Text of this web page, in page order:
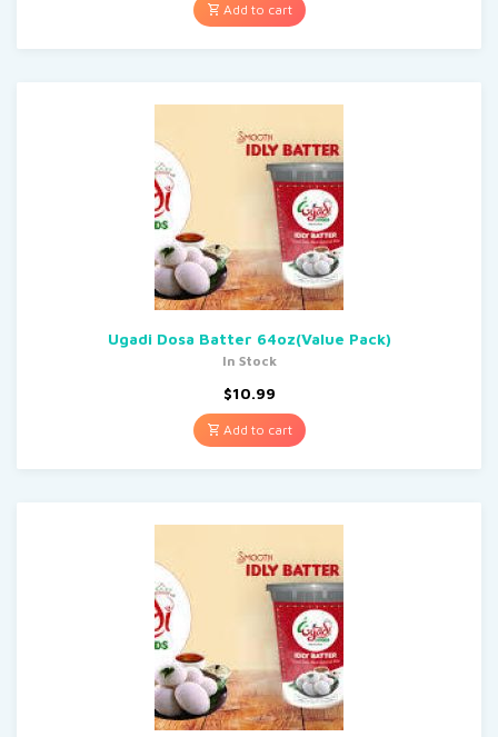
Add to cart
Ugadi Dosa Batter 64oz(Value Pack)
In Stock
$10.99
Add to cart